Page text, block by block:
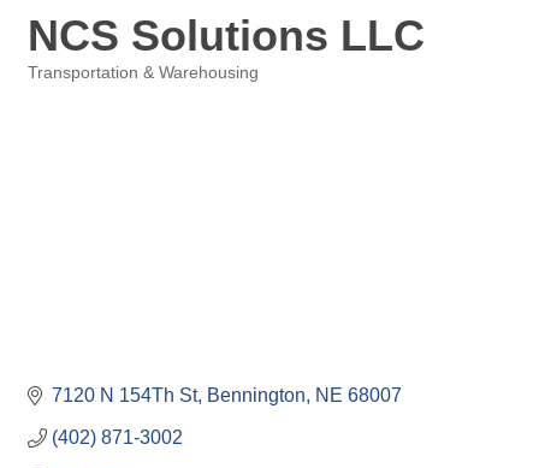
NCS Solutions LLC
Transportation & Warehousing
7120 N 154Th St Bennington NE 68007
(402) 871-3002